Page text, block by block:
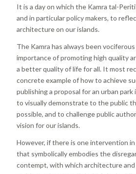
It is a day on which the Kamra tal-
and in particular policy makers, to
architecture on our islands.
The Kamra has always been
importance of promoting high quality
a better quality of life for all. It most
concrete example of how to achieve
publishing a proposal for an urban
to visually demonstrate to the public
possible, and to challenge public
vision for our islands.
However, if there is one intervention in
that symbolically embodies the
contempt, with which architecture